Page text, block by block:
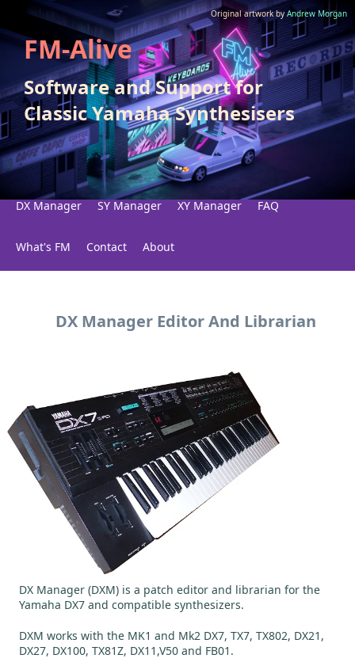
FM-Alive
Software and Support for
Classic Yamaha Synthesisers
DX Manager SY Manager XY Manager FAQ
What's FM Contact About
Original artwork by Andrew Morgan
DX Manager Editor And Librarian
DX Manager (DXM) is a patch editor and librarian for the
Yamaha DX7 and compatible synthesizers.
DXM works with the MK1 and Mk2 DX7, TX7, TX802, DX21,
DX27, DX100, TX81Z, DX11,V50 and FB01.